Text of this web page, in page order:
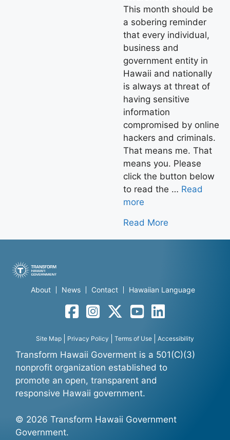
This month should be
a sobering reminder
that every individual,
business and
government entity in
Hawaii and nationally
is always at threat of
having sensitive
information
compromised by online
hackers and criminals.
That means me. That
means you. Please
click the button below
to read the … Read
more
Read More
About News Contact Hawaiian Language
FacebookInstagramTwitterYouTubeLinkedIn
Site Map Privacy Policy Terms of Use Accessibility
Transform Hawaii Goverment is a 501(C)(3)
nonprofit organization established to
promote an open, transparent and
responsive Hawaii government.
© 2026 Transform Hawaii Government
Government.